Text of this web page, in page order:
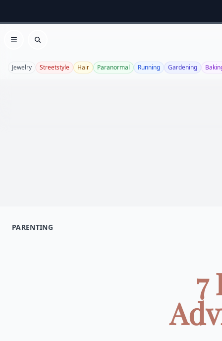
Open menu
Search
Jewelry Streetstyle Hair Paranormal Running Gardening
PARENTING
7